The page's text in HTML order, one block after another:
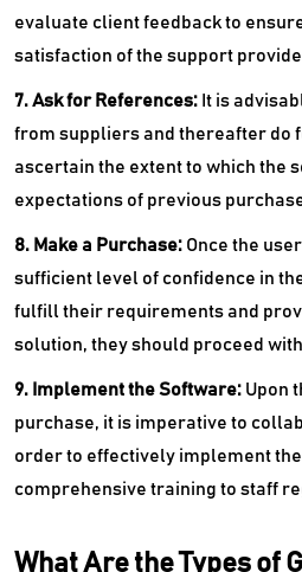
evaluate client feedback to
satisfaction of the support
7. Ask for References: It is
from suppliers and thereafter do
ascertain the extent to which the
expectations of previous
8. Make a Purchase: Once the
sufficient level of confidence in
fulfill their requirements and
solution, they should proceed
9. Implement the Software: Upon
purchase, it is imperative to
order to effectively implement
comprehensive training to staff
What Are the Types of